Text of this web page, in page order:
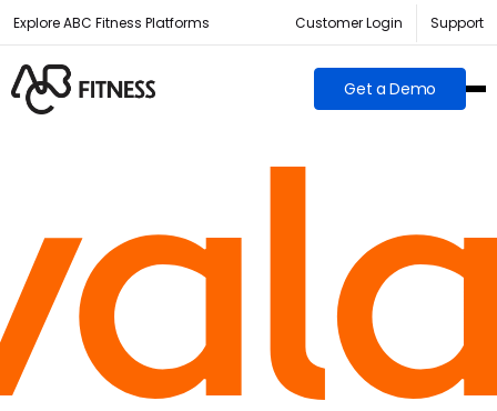
Explore ABC Fitness Platforms Customer Login Support
Get a Demo